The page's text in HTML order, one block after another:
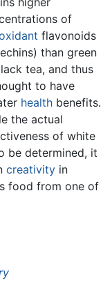
of
flavonoids
than green
tea, and thus
to have
healthbenefits.
the actual
of white
be determined, it
creativity in
food from one of